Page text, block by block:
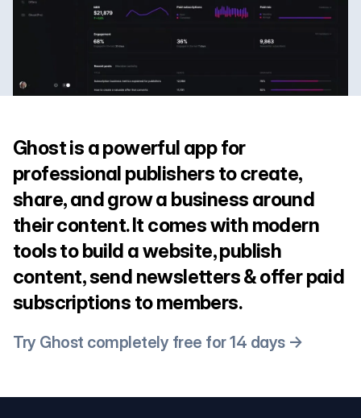
Ghost is a powerful app for
professional publishers to create,
share, and grow a business around
their content. It comes with modern
tools to build a website, publish
content, send newsletters & offer paid
subscriptions to members.
Try Ghost completely free for 14 days →